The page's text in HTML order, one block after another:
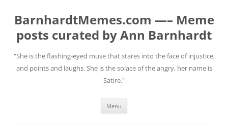
BarnhardtMemes.com —– Meme
posts curated by Ann Barnhardt
"She is the flashing-eyed muse that stares into the face of injustice,
and points and laughs. She is the solace of the angry, her name is
Satire."
Menu